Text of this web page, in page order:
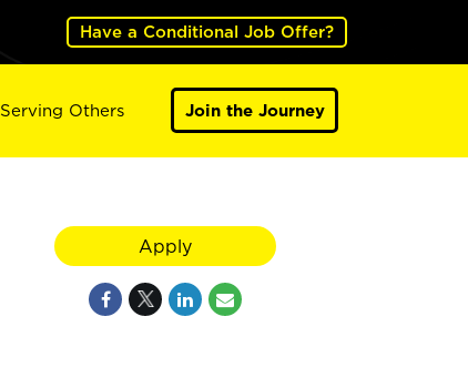
Have a Conditional Job Offer?
Serving Others Join the Journey
Apply